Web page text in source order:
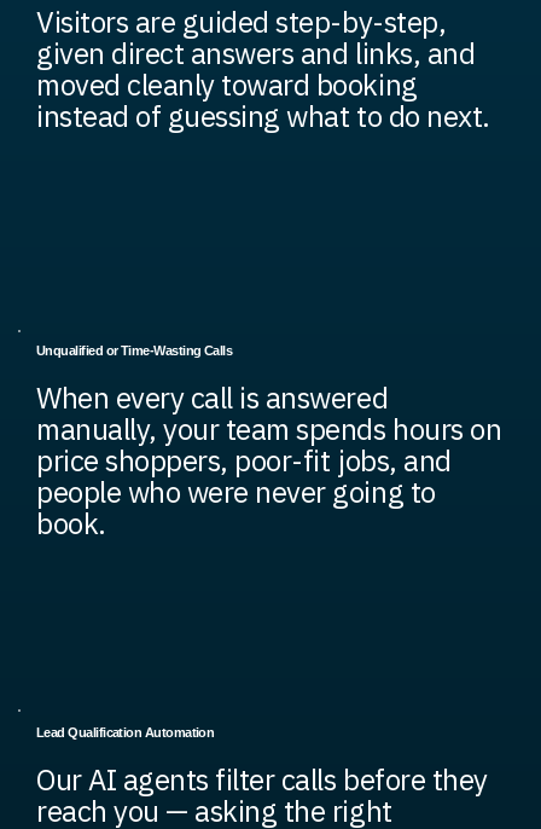
Visitors are guided step-by-step,
given direct answers and links, and
moved cleanly toward booking
instead of guessing what to do next.
Unqualified or Time-Wasting Calls
When every call is answered
manually, your team spends hours on
price shoppers, poor-fit jobs, and
people who were never going to
book.
Lead Qualification Automation
Our AI agents filter calls before they
reach you — asking the right